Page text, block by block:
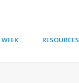
RESOURCES